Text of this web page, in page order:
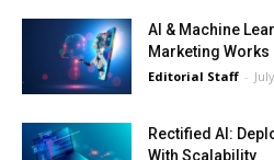
AI & Machine
Marketing Works
Editorial Staff -
Rectified AI:
With Scalability